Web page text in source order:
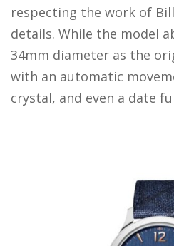
respecting the work of
details. While the model
34mm diameter as the
with an automatic
crystal, and even a date